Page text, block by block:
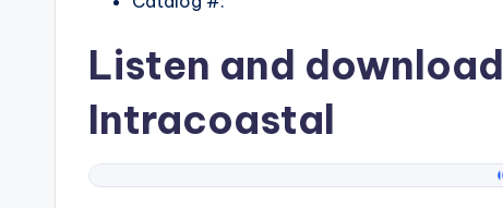
Listen and download
Intracoastal